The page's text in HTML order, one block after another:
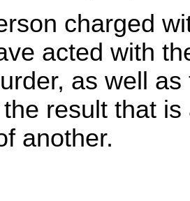
charged
acted with
as well
result that
another.